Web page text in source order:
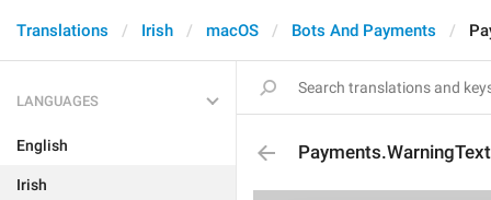
Translations Irish macOS Bots And Payments
LANGUAGES
English
Irish
Payments.WarningText